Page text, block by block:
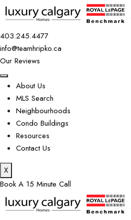
403.245.4477
info@teamhripko.ca
Our Reviews
About Us
MLS Search
Neighbourhoods
Condo Buildings
Resources
Contact Us
X
Book A 15 Minute Call